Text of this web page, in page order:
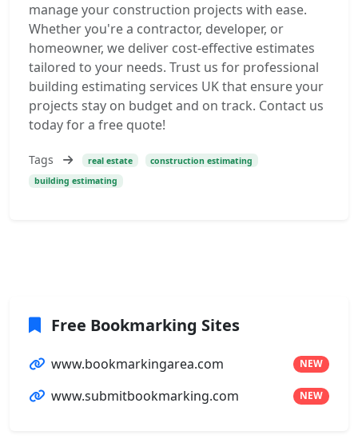
manage your construction projects with ease.
Whether you're a contractor, developer, or
homeowner, we deliver cost-effective estimates
tailored to your needs. Trust us for professional
building estimating services UK that ensure your
projects stay on budget and on track. Contact us
today for a free quote!
Tags real estate
construction estimating
building estimating
Free Bookmarking Sites
www.bookmarkingarea.com NEW
www.submitbookmarking.com NEW